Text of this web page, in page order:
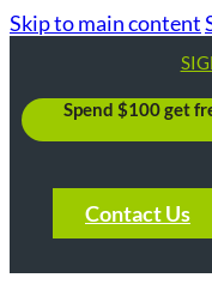
Skip to main content
Spend $100 get
Contact Us